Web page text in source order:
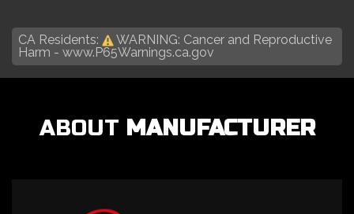
CA Residents:
WARNING: Cancer and Reproductive
Harm - www.P65Warnings.ca.gov
ABOUT MANUFACTURER